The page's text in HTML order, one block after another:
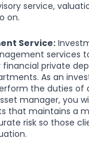
service,
on.
Service:
services
private
As an
the duties of
manager, you
that maintains a
risk so those